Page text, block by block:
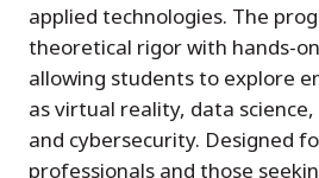
applied technologies. The
theoretical rigor with hands-
allowing students to explore
as virtual reality, data
and cybersecurity. Designed
professionals and those